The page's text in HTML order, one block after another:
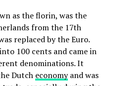
as the florin, was the
from the 17th
replaced by the Euro.
100 cents and came in
denominations. It
Dutch economyand was